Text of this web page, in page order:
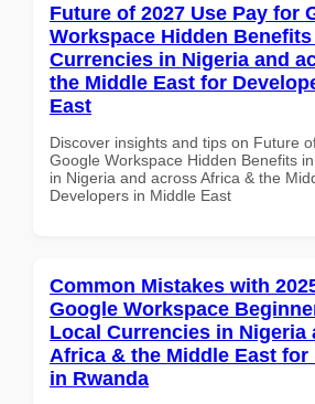
Future of 2027 Use Pay for
Workspace Hidden
Currencies in Nigeria and
the Middle East for
East
Discover insights and tips on Future
Google Workspace Hidden Benefits
in Nigeria and across Africa & the
Developers in Middle East
Common Mistakes with
Google Workspace
Local Currencies in Nigeria
Africa & the Middle East
in Rwanda